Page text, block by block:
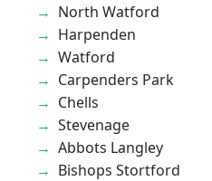
North Watford
Harpenden
Watford
Carpenders Park
Chells
Stevenage
Abbots Langley
Bishops Stortford